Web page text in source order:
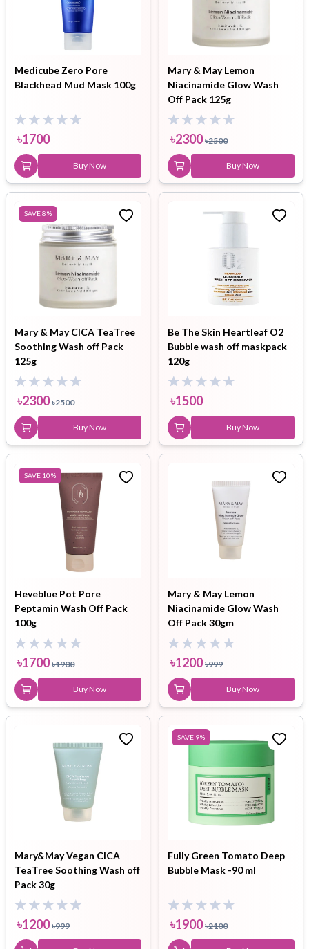
Medicube Zero Pore
Blackhead Mud Mask 100g
৳1700
Buy Now
Mary & May Lemon
Niacinamide Glow Wash
Off Pack 125g
৳2300 ৳2500
Buy Now
SAVE8%
Mary & May CICA TeaTree
Soothing Wash off Pack
125g
৳2300 ৳2500
Buy Now
Be The Skin Heartleaf O2
Bubble wash off maskpack
120g
৳1500
Buy Now
SAVE 10%
Heveblue Pot Pore
Peptamin Wash Off Pack
100g
৳1700 ৳1900
Buy Now
Mary & May Lemon
Niacinamide Glow Wash
Off Pack 30gm
৳1200 ৳999
Buy Now
Mary&May Vegan CICA
TeaTree Soothing Wash off
Pack 30g
৳1200 ৳999
SAVE 9%
Fully Green Tomato Deep
Bubble Mask -90 ml
৳1900 ৳2100